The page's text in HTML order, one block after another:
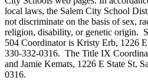
local laws, the Salem City School
not discriminate on the basis of sex,
religion, disability, or genetic origin.
504 Coordinator is Kristy Erb, 1226
330-332-0316. The Title IX
and Jamie Kemats, 1226 E State St,
0316.